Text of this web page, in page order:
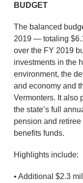
BUDGET
The balanced
2019 — totaling
over the FY 2019
investments in the
environment, the
and economy and
Vermonters. It also
the state’s full
pension and retiree
benefits funds.
Highlights include:
• Additional $2.3